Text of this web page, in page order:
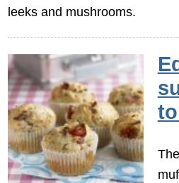
leeks and mushrooms.